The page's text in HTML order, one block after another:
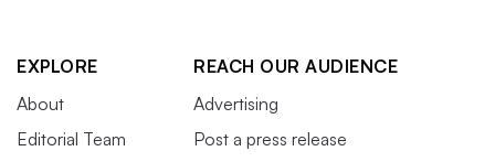
EXPLORE
About
Editorial Team
REACH OUR AUDIENCE
Advertising
Post a press release